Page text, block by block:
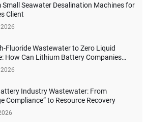
Small Seawater Desalination Machines for
Client
Fluoride Wastewater to Zero Liquid
How Can Lithium Battery Companies
Treatment Costs?
Industry Wastewater: From
Compliance” to Resource Recovery